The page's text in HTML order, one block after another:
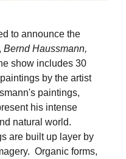
to announce the
Bernd Haussmann,
show includes 30
by the artist
paintings,
his intense
natural world.
are built up layer by
Organic forms,